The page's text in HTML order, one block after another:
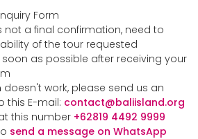
Form
not a final confirmation, need to
of the tour requested
soon as possible after receiving your
doesn't work, please send us an
this E-mail: contact@baliisland.org
this number +62819 4492 9999
send a message on WhatsApp